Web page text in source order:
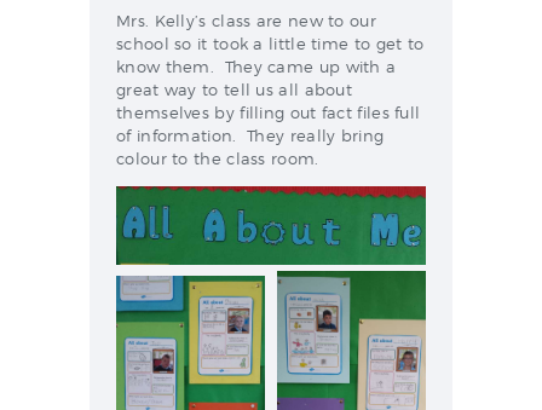
SCHOOL POLICIES
ARCHIVES
DISCOVER PRIMARY
SCIENCE 2019-INTRO
GREEN SCHOOLS
ACTIVE SCHOOL
PHOTO GALLERY
Mrs. Kelly’s class are new to our
school so it took a little time to get to
know them. They came up with a
great way to tell us all about
themselves by filling out fact files full
of information. They really bring
colour to the class room.